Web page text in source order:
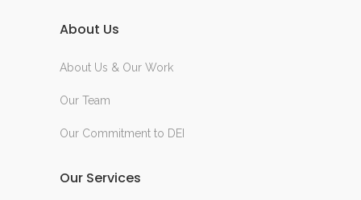
About Us
About Us & Our Work
Our Team
Our Commitment to DEI
Our Services